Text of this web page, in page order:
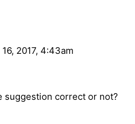
2017, 4:43am
suggestion correct or not?